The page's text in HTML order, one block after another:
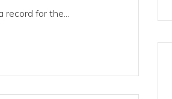
record for the...